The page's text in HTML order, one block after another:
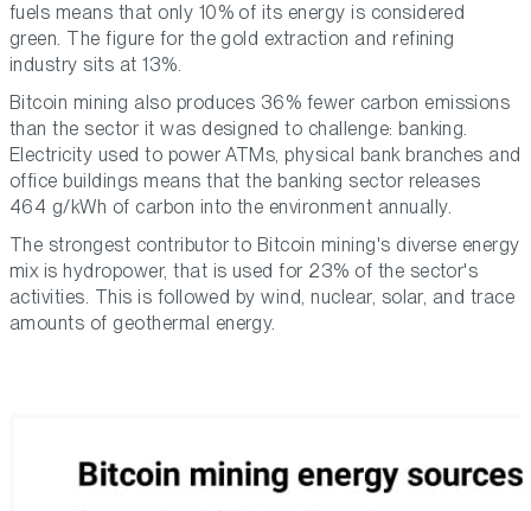
fuels means that only 10% of its energy is considered
green. The figure for the gold extraction and refining
industry sits at 13%.
Bitcoin mining also produces 36% fewer carbon emissions
than the sector it was designed to challenge: banking.
Electricity used to power ATMs, physical bank branches and
office buildings means that the banking sector releases
464 g/kWh of carbon into the environment annually.
The strongest contributor to Bitcoin mining's diverse energy
mix is hydropower, that is used for 23% of the sector's
activities. This is followed by wind, nuclear, solar, and trace
amounts of geothermal energy.